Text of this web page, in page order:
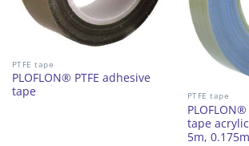
PTFE tape
PLOFLON® PTFE adhesive
tape
PTFE tape
tape
5m,